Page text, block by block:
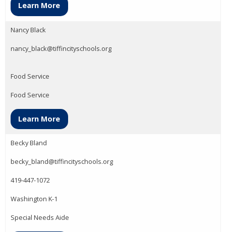
Learn More
Nancy Black
nancy_black@tiffincityschools.org
Food Service
Food Service
Learn More
Becky Bland
becky_bland@tiffincityschools.org
419-447-1072
Washington K-1
Special Needs Aide